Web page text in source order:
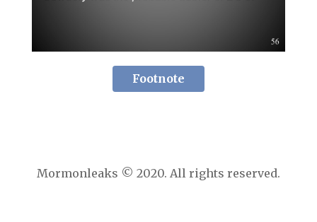
Footnote
Mormonleaks © 2020. All rights reserved.